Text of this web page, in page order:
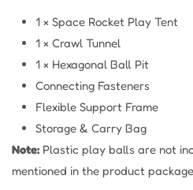
1 × Space Rocket Play Tent
1 × Crawl Tunnel
1 × Hexagonal Ball Pit
Connecting Fasteners
Flexible Support Frame
Storage & Carry Bag
Note: Plastic play balls are not
mentioned in the product